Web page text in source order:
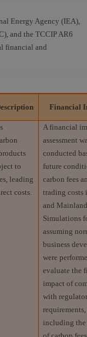
Energy Agency (IEA),
and the TCCIP AR6
financial and
Financial
to
leading
costs.
A financial
assessment
conducted
future
carbon fees
trading costs
and
Simulations
assuming
business
were
evaluate the
impact of
with
requirements,
including the